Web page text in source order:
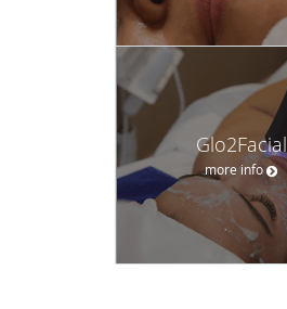
Glo2Facial
more info